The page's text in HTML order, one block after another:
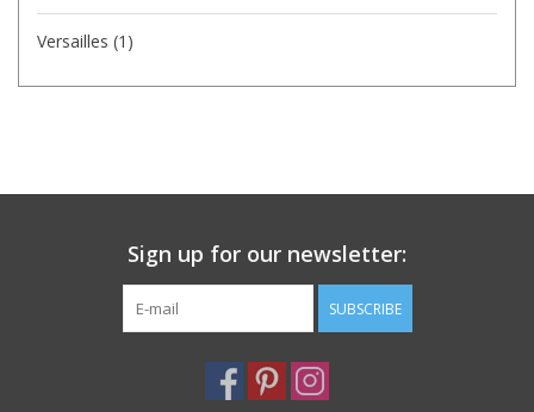
Versailles (1)
Sign up for our newsletter:
SUBSCRIBE